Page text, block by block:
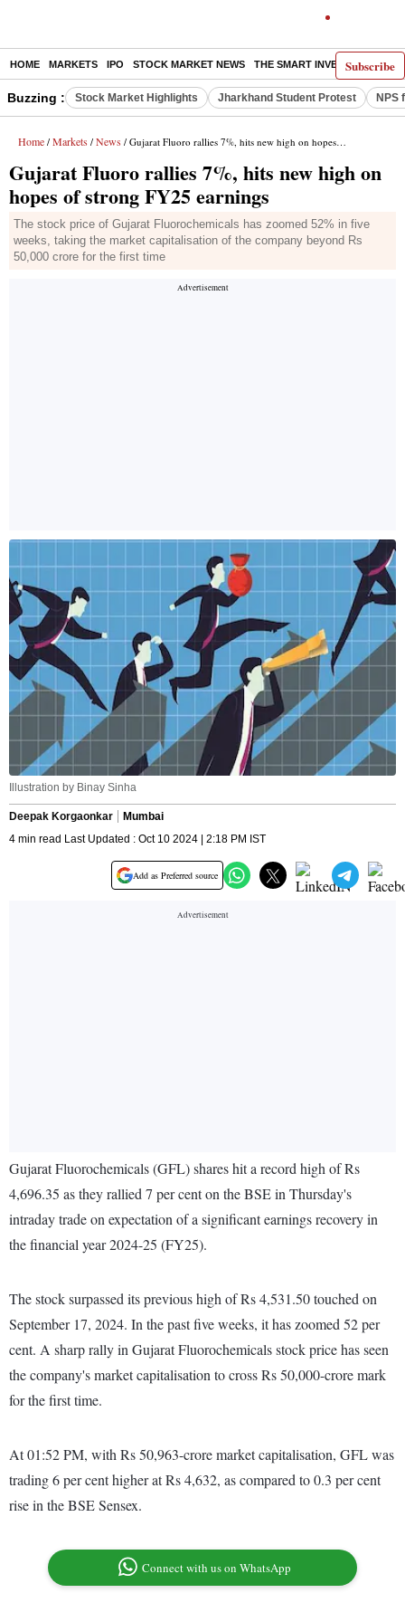
Subscribe
HOME MARKETS IPO STOCK MARKET NEWS THE SMART INVESTOR
Buzzing : Stock Market Highlights Jharkhand Student Protest NPS
Home / Markets / News / Gujarat Fluoro rallies 7%, hits new high on hopes of strong FY25 earnings
Gujarat Fluoro rallies 7%, hits new high on
hopes of strong FY25 earnings
The stock price of Gujarat Fluorochemicals has zoomed 52% in five
weeks, taking the market capitalisation of the company beyond Rs
50,000 crore for the first time
Illustration by Binay Sinha
Deepak Korgaonkar
Mumbai
4 min read Last Updated : Oct 10 2024 | 2:18 PM IST
Add as Preferred source
Gujarat Fluorochemicals (GFL) shares hit a record high of Rs
4,696.35 as they rallied 7 per cent on the BSE in Thursday's
intraday trade on expectation of a significant earnings recovery in
the financial year 2024-25 (FY25).
The stock surpassed its previous high of Rs 4,531.50 touched on
September 17, 2024. In the past five weeks, it has zoomed 52 per
cent. A sharp rally in Gujarat Fluorochemicals stock price has seen
the company's market capitalisation to cross Rs 50,000-crore mark
for the first time.
At 01:52 PM, with Rs 50,963-crore market capitalisation, GFL was
trading 6 per cent higher at Rs 4,632, as compared to 0.3 per cent
rise in the BSE Sensex.
Connect with us on WhatsApp